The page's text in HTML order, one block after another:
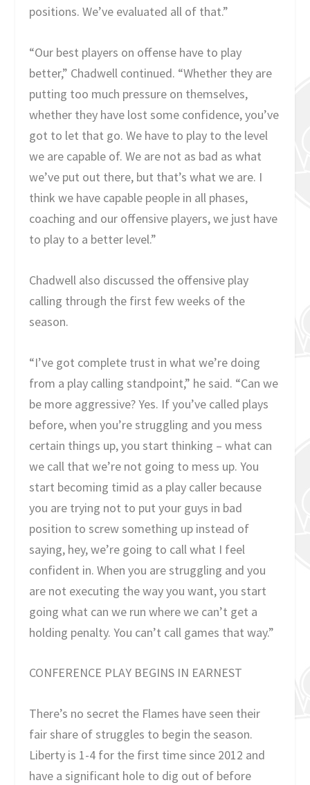
positions. We’ve evaluated all of that.”
“Our best players on offense have to play
better,” Chadwell continued. “Whether they are
putting too much pressure on themselves,
whether they have lost some confidence, you’ve
got to let that go. We have to play to the level
we are capable of. We are not as bad as what
we’ve put out there, but that’s what we are. I
think we have capable people in all phases,
coaching and our offensive players, we just have
to play to a better level.”
Chadwell also discussed the offensive play
calling through the first few weeks of the
season.
“I’ve got complete trust in what we’re doing
from a play calling standpoint,” he said. “Can we
be more aggressive? Yes. If you’ve called plays
before, when you’re struggling and you mess
certain things up, you start thinking – what can
we call that we’re not going to mess up. You
start becoming timid as a play caller because
you are trying not to put your guys in bad
position to screw something up instead of
saying, hey, we’re going to call what I feel
confident in. When you are struggling and you
are not executing the way you want, you start
going what can we run where we can’t get a
holding penalty. You can’t call games that way.”
CONFERENCE PLAY BEGINS IN EARNEST
There’s no secret the Flames have seen their
fair share of struggles to begin the season.
Liberty is 1-4 for the first time since 2012 and
have a significant hole to dig out of before